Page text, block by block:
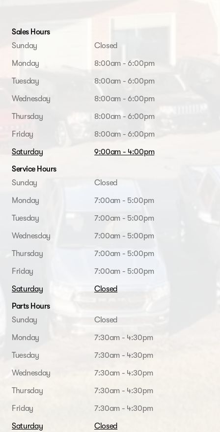
Sales Hours
Sunday
Closed
Monday
8:00am - 6:00pm
Tuesday
8:00am - 6:00pm
Wednesday
8:00am - 6:00pm
Thursday
8:00am - 6:00pm
Friday
8:00am - 6:00pm
Saturday
9:00am - 4:00pm
Service Hours
Sunday
Closed
Monday
7:00am - 5:00pm
Tuesday
7:00am - 5:00pm
Wednesday
7:00am - 5:00pm
Thursday
7:00am - 5:00pm
Friday
7:00am - 5:00pm
Saturday
Closed
Parts Hours
Sunday
Closed
Monday
7:30am - 4:30pm
Tuesday
7:30am - 4:30pm
Wednesday
7:30am - 4:30pm
Thursday
7:30am - 4:30pm
Friday
7:30am - 4:30pm
Saturday
Closed